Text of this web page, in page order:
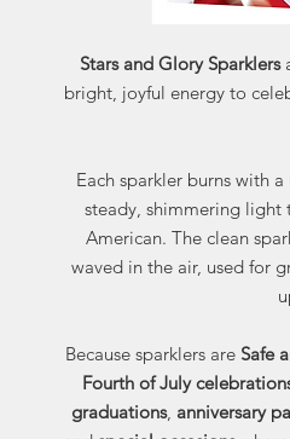
Stars and Glory Sparklers
bright, joyful energy to
Each sparkler burns with a
steady, shimmering light
American. The clean
waved in the air, used for
Because sparklers are Safe
Fourth of July
graduations, anniversary